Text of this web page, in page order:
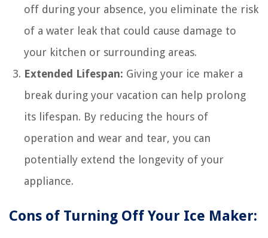
off during your absence, you eliminate the risk
of a water leak that could cause damage to
your kitchen or surrounding areas.
Extended Lifespan: Giving your ice maker a
break during your vacation can help prolong
its lifespan. By reducing the hours of
operation and wear and tear, you can
potentially extend the longevity of your
appliance.
Cons of Turning Off Your Ice Maker: